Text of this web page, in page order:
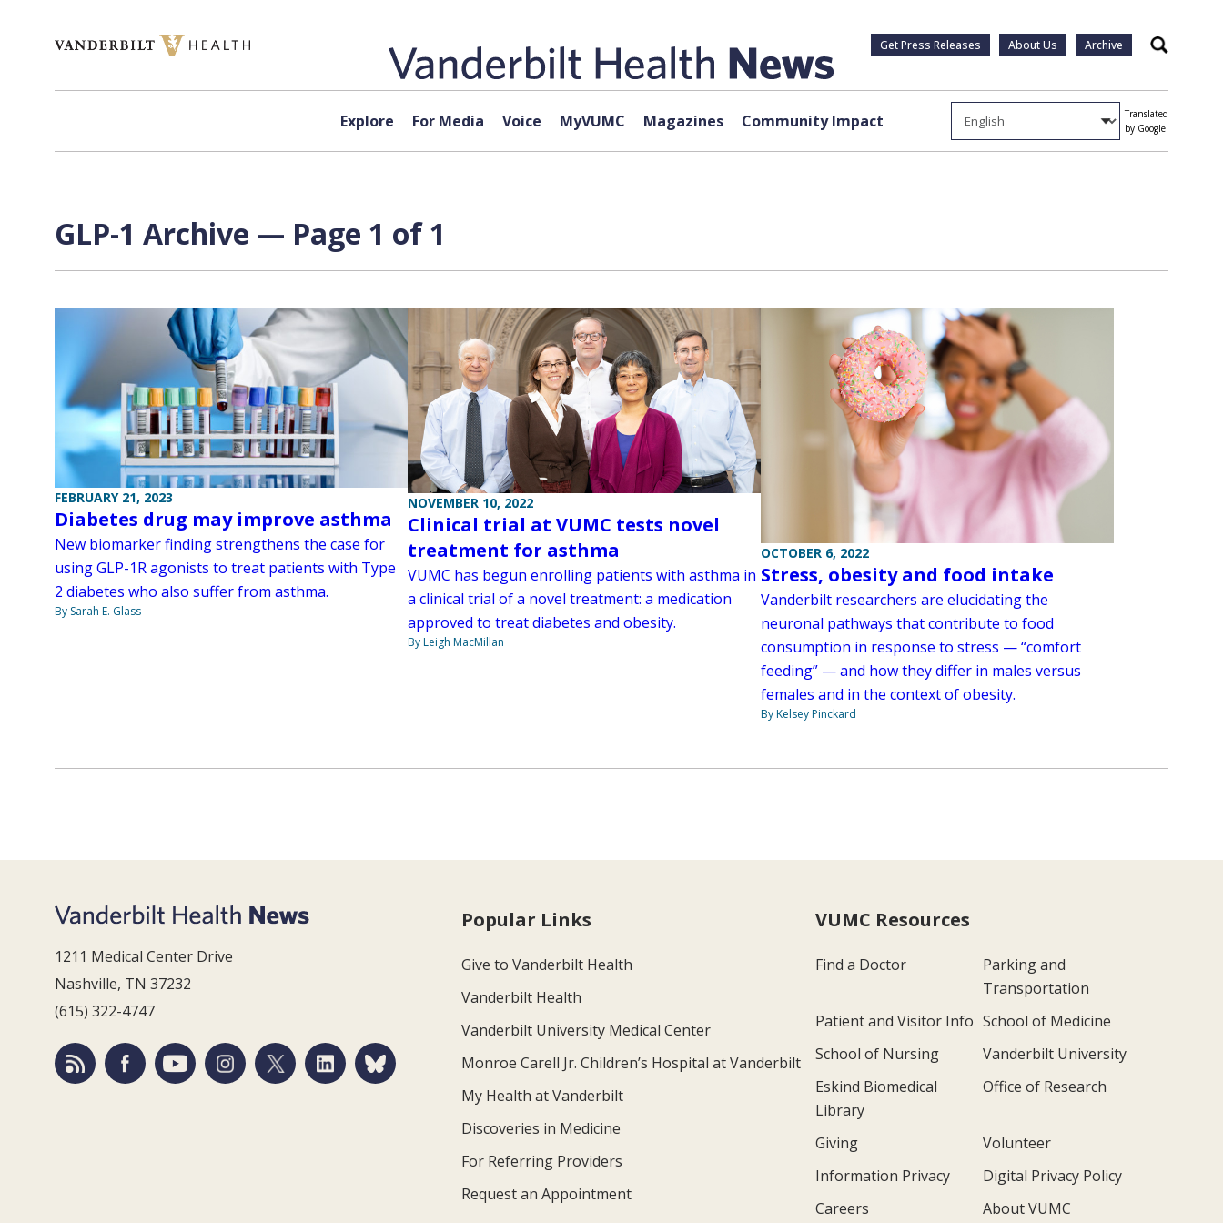
Get Press Releases About Us Archive Search
Explore For Media Voice MyVUMC Magazines Community Impact
Translated
by Google
GLP-1 Archive — Page 1 of 1
FEBRUARY 21, 2023
Diabetes drug may improve asthma
New biomarker finding strengthens the case for
using GLP-1R agonists to treat patients with Type
2 diabetes who also suffer from asthma.
By Sarah E. Glass
NOVEMBER 10, 2022
Clinical trial at VUMC tests novel
treatment for asthma
VUMC has begun enrolling patients with asthma in
a clinical trial of a novel treatment: a medication
approved to treat diabetes and obesity.
By Leigh MacMillan
OCTOBER 6, 2022
Stress, obesity and food intake
Vanderbilt researchers are elucidating the
neuronal pathways that contribute to food
consumption in response to stress — “comfort
feeding” — and how they differ in males versus
females and in the context of obesity.
By Kelsey Pinckard
1211 Medical Center Drive
Nashville, TN 37232
(615) 322-4747
Popular Links
Give to Vanderbilt Health
Vanderbilt Health
Vanderbilt University Medical Center
Monroe Carell Jr. Children’s Hospital at Vanderbilt
My Health at Vanderbilt
Discoveries in Medicine
For Referring Providers
Request an Appointment
VUMC Resources
Find a Doctor
Parking and
Transportation
Patient and Visitor Info School of Medicine
School of Nursing
Vanderbilt University
Eskind Biomedical
Library
Office of Research
Giving
Volunteer
Information Privacy
Digital Privacy Policy
Careers
About VUMC